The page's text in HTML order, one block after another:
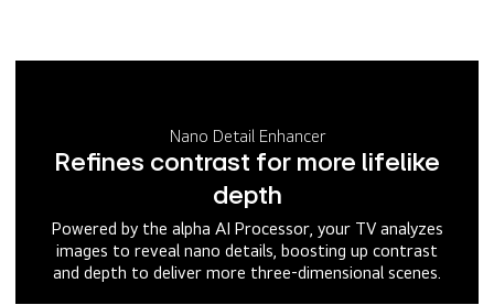
Nano Detail Enhancer
Refines contrast for more lifelike
depth
Powered by the alpha AI Processor, your TV analyzes
images to reveal nano details, boosting up contrast
and depth to deliver more three-dimensional scenes.